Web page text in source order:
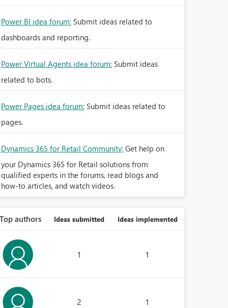
Power BI idea forum: Submit ideas related to
dashboards and reporting.
Power Virtual Agents idea forum: Submit ideas
related to bots.
Power Pages idea forum: Submit ideas related to
pages.
Dynamics 365 for Retail Community: Get help on
your Dynamics 365 for Retail solutions from
qualified experts in the forums, read blogs and
how-to articles, and watch videos.
authors Ideas submitted Ideas implemented
1 1
2 1